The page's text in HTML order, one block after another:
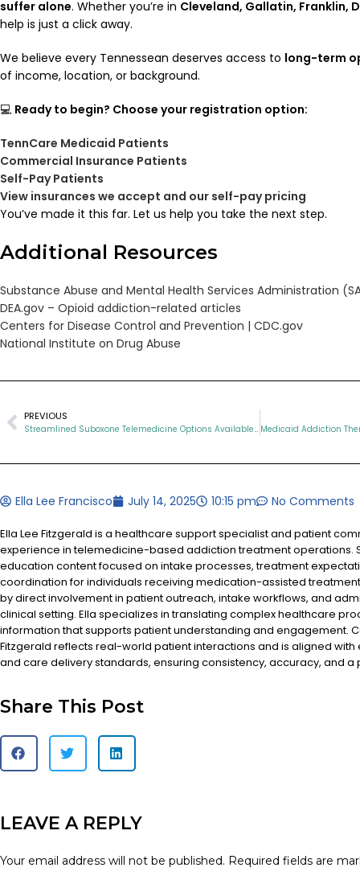
suffer alone. Whether you’re in Cleveland, Gallatin, Franklin,
help is just a click away.
We believe every Tennessean deserves access to long-term
of income, location, or background.
💻 Ready to begin? Choose your registration option:
TennCare Medicaid Patients
Commercial Insurance Patients
Self-Pay Patients
View insurances we accept and our self-pay pricing
You’ve made it this far. Let us help you take the next step.
Additional Resources
Substance Abuse and Mental Health Services Administration
DEA.gov – Opioid addiction-related articles
Centers for Disease Control and Prevention | CDC.gov
National Institute on Drug Abuse
PREVIOUS
Streamlined Suboxone Telemedicine Options Available in TN
Ella Lee Francisco July 14, 2025 10:15 pm No Comments
Ella Lee Fitzgerald is a healthcare support specialist and patient
experience in telemedicine-based addiction treatment operations.
education content focused on intake processes, treatment
coordination for individuals receiving medication-assisted
by direct involvement in patient outreach, intake workflows, and
clinical setting. Ella specializes in translating complex healthcare
information that supports patient understanding and engagement.
Fitzgerald reflects real-world patient interactions and is aligned
and care delivery standards, ensuring consistency, accuracy, and
Share This Post
LEAVE A REPLY
Your email address will not be published. Required fields are